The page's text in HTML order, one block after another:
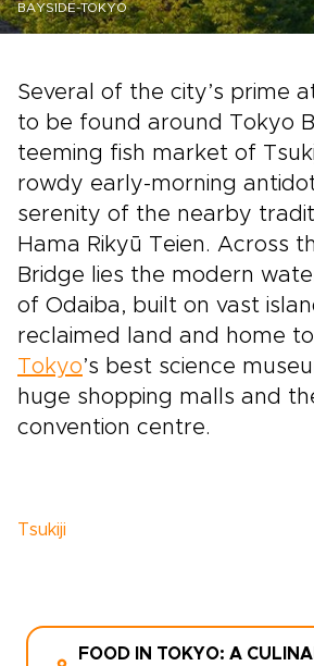
BAYSIDE-TOKYO
Several of the city’s prime
to be found around Tokyo
teeming fish market of
rowdy early-morning
serenity of the nearby
Hama Rikyū Teien. Across
Bridge lies the modern
of Odaiba, built on vast
reclaimed land and home to
Tokyo’s best science
huge shopping malls and
convention centre.
Tsukiji
FOOD IN TOKYO: A